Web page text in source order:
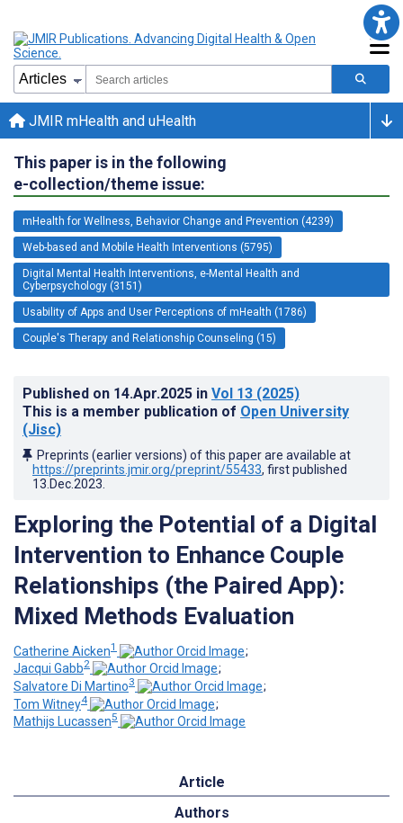
JMIR mHealth and uHealth
This paper is in the following
e-collection/theme issue:
mHealth for Wellness, Behavior Change and Prevention (4239)
Web-based and Mobile Health Interventions (5795)
Digital Mental Health Interventions, e-Mental Health and
Cyberpsychology (3151)
Usability of Apps and User Perceptions of mHealth (1786)
Couple's Therapy and Relationship Counseling (15)
Published on 14.Apr.2025 in Vol 13 (2025)
This is a member publication of Open University
(Jisc)
Preprints (earlier versions) of this paper are available at
https://preprints.jmir.org/preprint/55433, first published
13.Dec.2023
Exploring the Potential of a Digital
Intervention to Enhance Couple
Relationships (the Paired App):
Mixed Methods Evaluation
Catherine Aicken1
;
Jacqui Gabb2
;
Salvatore Di Martino3
;
Tom Witney4
;
Mathijs Lucassen5
Article
Authors